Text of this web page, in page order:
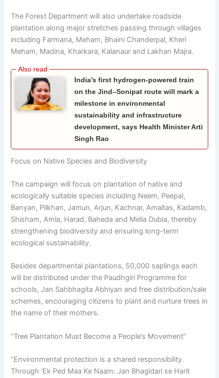
The Forest Department will also undertake roadside
plantation along major stretches passing through villages
including Farmana, Meham, Bhaini Chanderpal, Kheri
Meham, Madina, Kharkara, Kalanaur and Lakhan Majra.
India’s first hydrogen-powered train
on the Jind–Sonipat route will mark a
milestone in environmental
sustainability and infrastructure
development, says Health Minister Arti
Singh Rao
Focus on Native Species and Biodiversity
The campaign will focus on plantation of native and
ecologically suitable species including Neem, Peepal,
Banyan, Pilkhan, Jamun, Arjun, Kachnar, Amaltas, Kadamb,
Shisham, Amla, Harad, Baheda and Melia Dubia, thereby
strengthening biodiversity and ensuring long-term
ecological sustainability.
Besides departmental plantations, 50,000 saplings each
will be distributed under the Paudhgiri Programme for
schools, Jan Sahbhagita Abhiyan and free distribution/sale
schemes, encouraging citizens to plant and nurture trees in
the name of their mothers.
“Tree Plantation Must Become a People’s Movement”
“Environmental protection is a shared responsibility.
Through ‘Ek Ped Maa Ke Naam: Jan Bhagidari se Harit